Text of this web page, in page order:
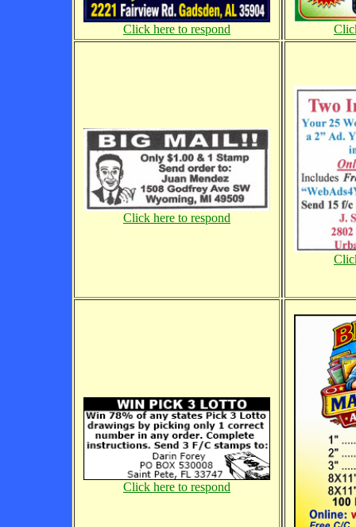
Click here to respond
Click here to respond
Click here to respond